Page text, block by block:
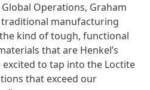
Operations, Graham
traditional manufacturing
kind of tough, functional
that are Henkel’s
excited to tap into the Loctite
that exceed our